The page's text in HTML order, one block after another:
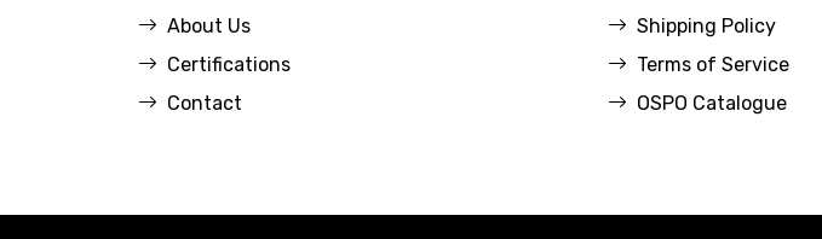
About Us
Certifications
Contact
Shipping Policy
Terms of Service
OSPO Catalogue